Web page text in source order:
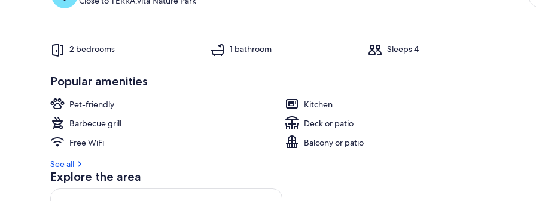
2 bedrooms 1 bathroom Sleeps 4
Popular amenities
Pet-friendly
Kitchen
Barbecue grill
Deck or patio
Free WiFi
Balcony or patio
See all
Explore the area